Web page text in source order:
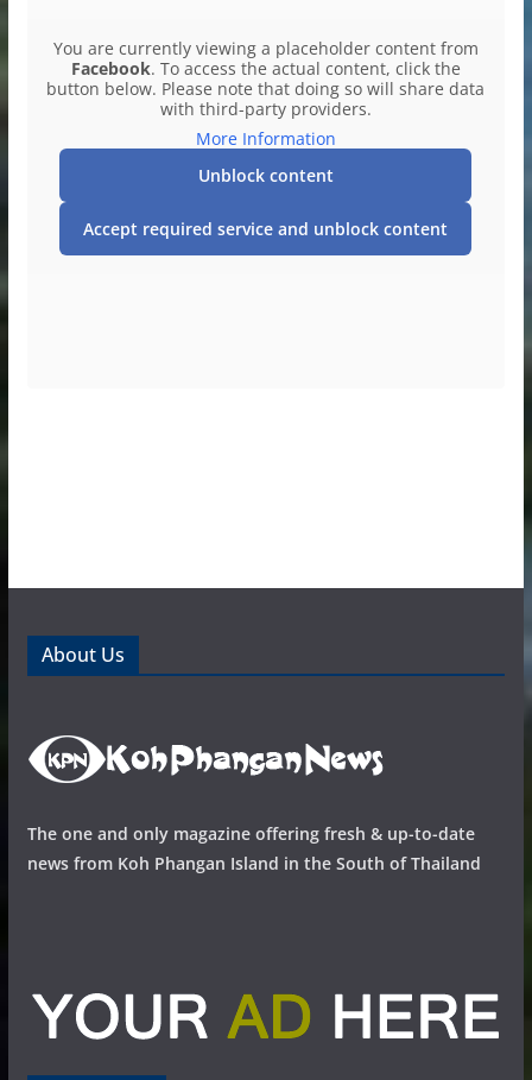
You are currently viewing a placeholder content from
Facebook. To access the actual content, click the
button below. Please note that doing so will share data
with third-party providers.
More Information
Unblock content
Accept required service and unblock content
About Us
The one and only magazine offering fresh & up-to-date
news from Koh Phangan Island in the South of Thailand